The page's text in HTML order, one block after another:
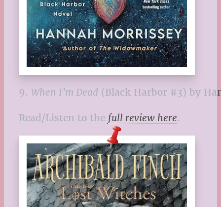
9. When I’m Dead (Black Harbor #3) by
Read/Listen to the full review here.